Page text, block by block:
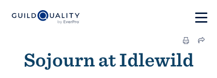
Sojourn at Idlewild